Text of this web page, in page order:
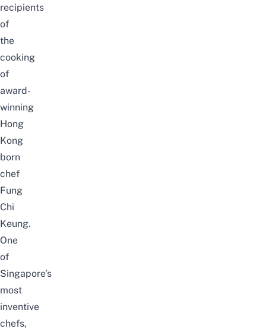
recipients
of
the
cooking
of
award-
winning
Hong
Kong
born
chef
Fung
Chi
Keung.
One
of
Singapore’s
most
inventive
chefs,